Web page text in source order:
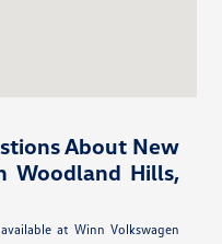
About New
Woodland Hills,
at Winn Volkswagen